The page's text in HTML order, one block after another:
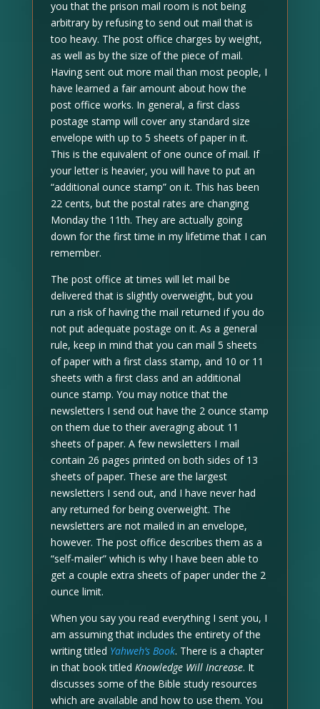
you that the prison mail room is not being
arbitrary by refusing to send out mail that is
too heavy. The post office charges by weight,
as well as by the size of the piece of mail.
Having sent out more mail than most people, I
have learned a fair amount about how the
post office works. In general, a first class
postage stamp will cover any standard size
envelope with up to 5 sheets of paper in it.
This is the equivalent of one ounce of mail. If
your letter is heavier, you will have to put an
“additional ounce stamp” on it. This has been
22 cents, but the postal rates are changing
Monday the 11th. They are actually going
down for the first time in my lifetime that I can
remember.
The post office at times will let mail be
delivered that is slightly overweight, but you
run a risk of having the mail returned if you do
not put adequate postage on it. As a general
rule, keep in mind that you can mail 5 sheets
of paper with a first class stamp, and 10 or 11
sheets with a first class and an additional
ounce stamp. You may notice that the
newsletters I send out have the 2 ounce stamp
on them due to their averaging about 11
sheets of paper. A few newsletters I mail
contain 26 pages printed on both sides of 13
sheets of paper. These are the largest
newsletters I send out, and I have never had
any returned for being overweight. The
newsletters are not mailed in an envelope,
however. The post office describes them as a
“self-mailer” which is why I have been able to
get a couple extra sheets of paper under the 2
ounce limit.
When you say you read everything I sent you, I
am assuming that includes the entirety of the
writing titled Yahweh’s Book. There is a chapter
in that book titled Knowledge Will Increase. It
discusses some of the Bible study resources
which are available and how to use them. You